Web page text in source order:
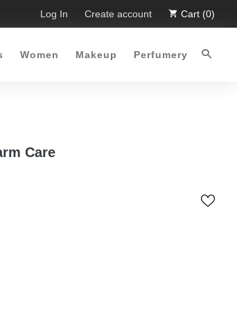
:-) Free Shipping all over Pakistan for
Log In Create account Cart (0)
Women Makeup Perfumery
Care